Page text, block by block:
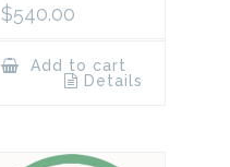
$540.00
Add to cart
Details